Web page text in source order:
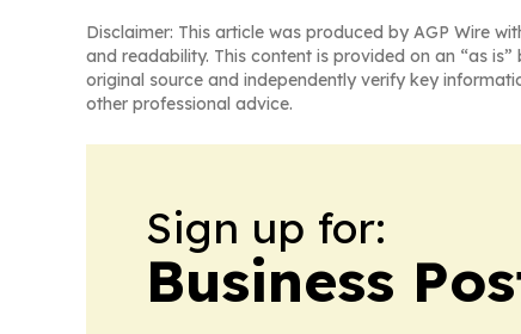
Disclaimer: This article was produced by AGP Wire
and readability. This content is provided on an “as
original source and independently verify key
other professional advice.
Sign up for:
Business